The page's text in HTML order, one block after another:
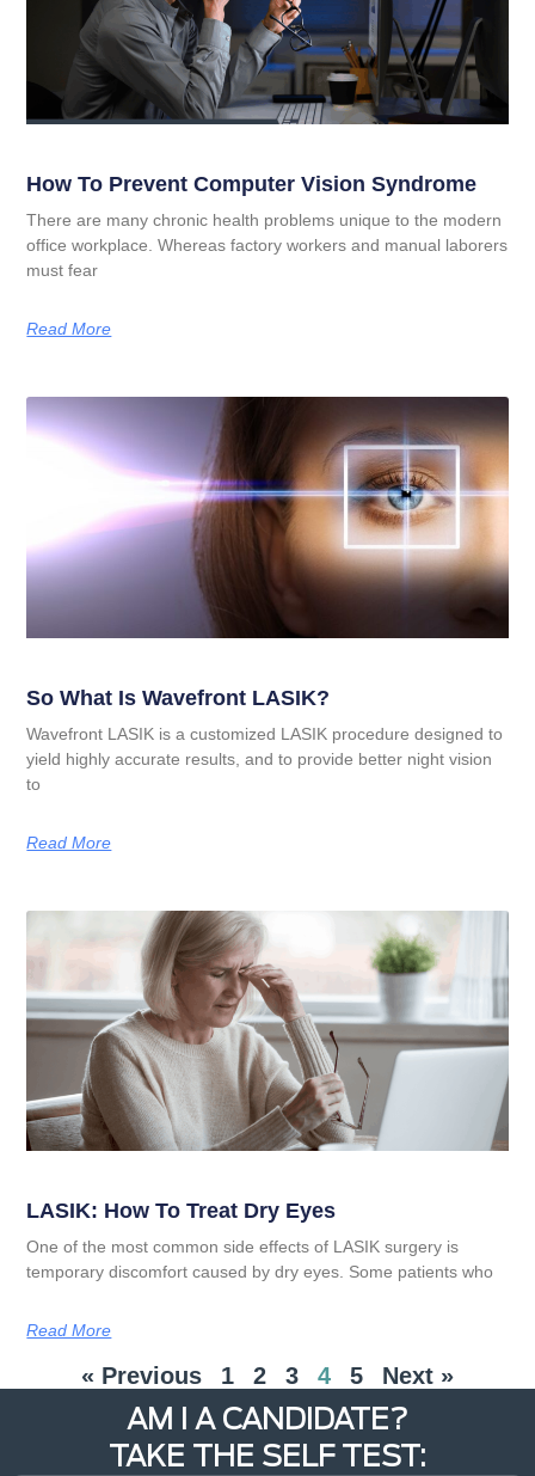
How To Prevent Computer Vision Syndrome
There are many chronic health problems unique to the modern
office workplace. Whereas factory workers and manual laborers
must fear
Read More
So What Is Wavefront LASIK?
Wavefront LASIK is a customized LASIK procedure designed to
yield highly accurate results, and to provide better night vision
to
Read More
LASIK: How To Treat Dry Eyes
One of the most common side effects of LASIK surgery is
temporary discomfort caused by dry eyes. Some patients who
Read More
« Previous 1 2 3 4 5 Next »
AM I A CANDIDATE?
TAKE THE SELF TEST: